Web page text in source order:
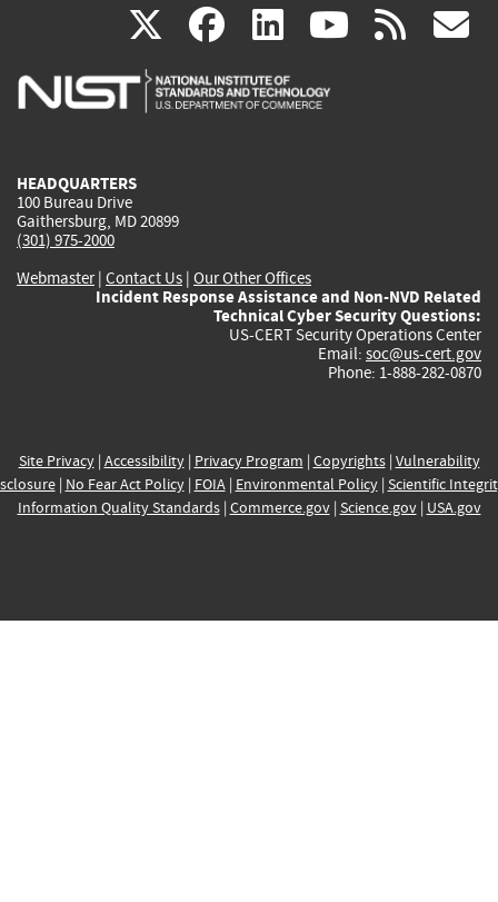
X(link
is
facebook
(link
is
linkedin
(link
is
(link rss
HEADQUARTERS
100 Bureau Drive
Gaithersburg, MD 20899
(301) 975-2000
Webmaster| Contact Us | Our Other Offices
Incident Response Assistance and Non-NVD Related
Technical Cyber Security Questions:
US-CERT Security Operations Center
Email: soc@us-cert.gov
Phone: 1-888-282-0870
Site Privacy| Accessibility| Privacy Program | Copyrights| Vulnerability
| No Fear Act Policy| FOIA| Environmental Policy| Scientific
Information Quality Standards| Commerce.gov| Science.gov| USA.gov